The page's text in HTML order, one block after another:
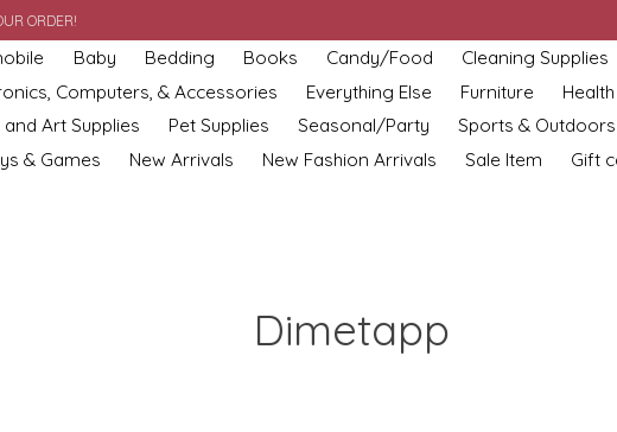
ORDER!
Baby Bedding Books Candy/Food
Cleaning Supplies
Computers, & Accessories Everything Else Furniture
Art Supplies Pet Supplies Seasonal/Party
Sports & Outdoors
& Games
New Arrivals New Fashion Arrivals Sale Item Gift
Dimetapp